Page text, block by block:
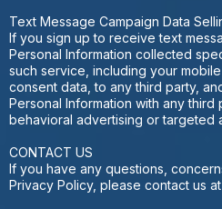
Text Message Campaign Data
If you sign up to receive text
Personal Information collected
such service, including your
consent data, to any third party,
Personal Information with any
behavioral advertising or targeted
CONTACT US
If you have any questions,
Privacy Policy, please contact us at